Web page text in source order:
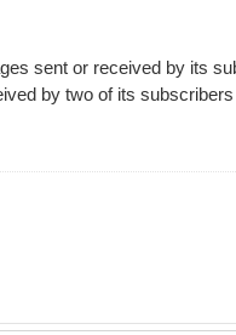
sent or received by its
by two of its